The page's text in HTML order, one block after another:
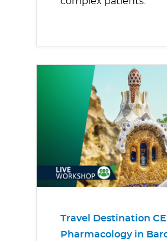
Travel Destination
Pharmacology in